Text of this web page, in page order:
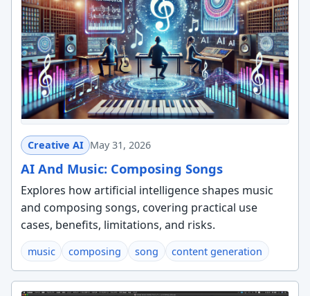
Creative AI May 31, 2026
AI And Music: Composing Songs
Explores how artificial intelligence shapes music
and composing songs, covering practical use
cases, benefits, limitations, and risks.
music composing song content generation